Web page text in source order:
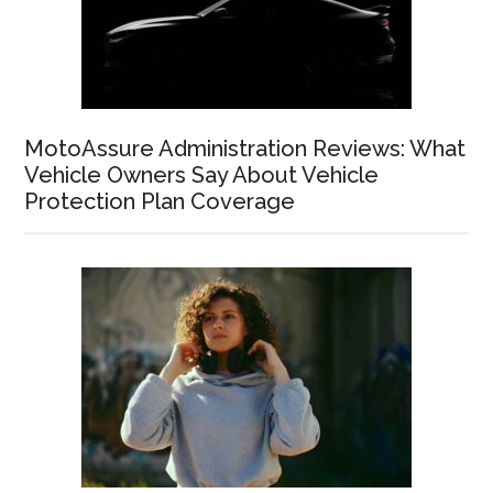
MotoAssure Administration Reviews: What
Vehicle Owners Say About Vehicle
Protection Plan Coverage